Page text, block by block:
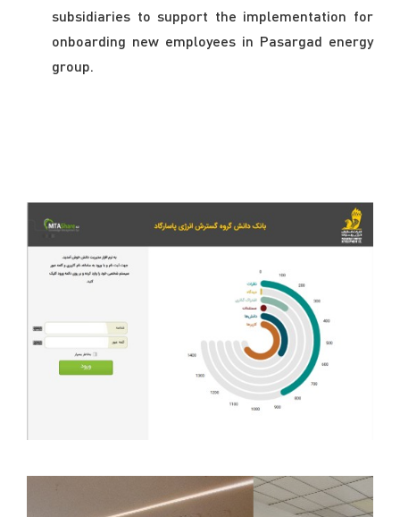
subsidiaries to support the implementation for
onboarding new employees in Pasargad energy
group.